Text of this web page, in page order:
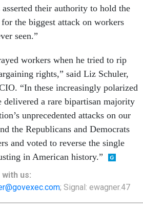
asserted their authority to hold the
the biggest attack on workers
seen.”
workers when he tried to rip
rights,” said Liz Schuler,
“In these increasingly polarized
a rare bipartisan majority
unprecedented attacks on our
the Republicans and Democrats
and voted to reverse the single
in American history.”
with us:
; Signal: ewagner.47